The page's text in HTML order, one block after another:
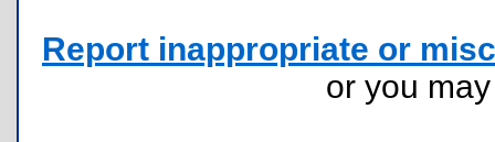
Report inappropriate or
or you